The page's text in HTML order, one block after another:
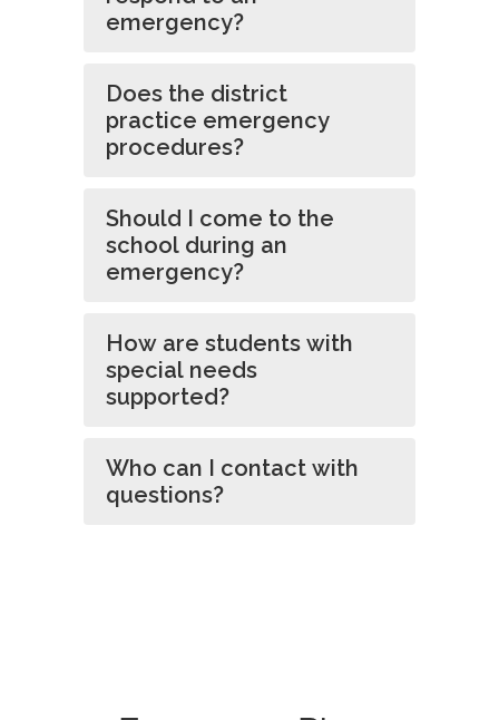
emergency?
Does the district
practice emergency
procedures?
Should I come to the
school during an
emergency?
How are students with
special needs
supported?
Who can I contact with
questions?